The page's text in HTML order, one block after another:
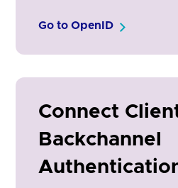
Go to OpenID
Connect
Backchannel